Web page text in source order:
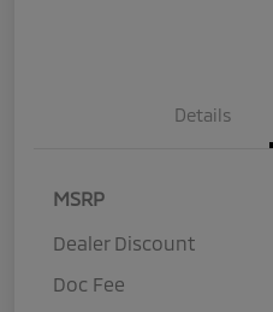
Details
MSRP
Dealer Discount
Doc Fee